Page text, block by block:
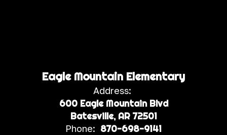
Eagle Mountain Elementary
Address:
600 Eagle Mountain Blvd
Batesville, AR 72501
Phone: 870-698-9141